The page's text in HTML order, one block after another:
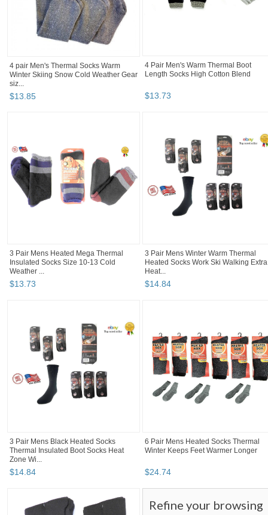
4 pair Men's Thermal Socks Warm
Winter Skiing Snow Cold Weather Gear
siz...
$13 85
4 Pair Men's Warm Thermal Boot
Length Socks High Cotton Blend
$13.73
3 Pair Mens Heated Mega Thermal
Insulated Socks Size 10-13 Cold
Weather ...
$13.73
3 Pair Mens Winter Warm Thermal
Heated Socks Work Ski Walking Extra
Heat...
$14.84
3 Pair Mens Black Heated Socks
Thermal Insulated Boot Socks Heat
Zone Wi...
$14.84
6 Pair Mens Heated Socks Thermal
Winter Keeps Feet Warmer Longer
$24.74
Refine your browsing